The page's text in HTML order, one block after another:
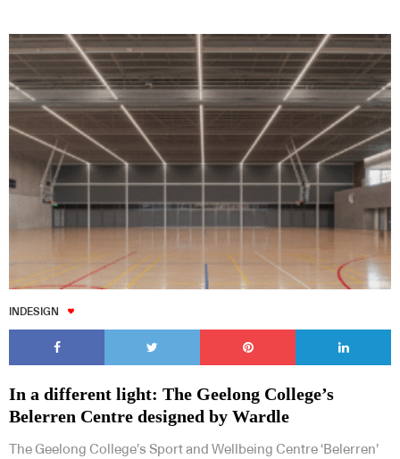
INDESIGN
In a different light: The Geelong College’s
Belerren Centre designed by Wardle
The Geelong College’s Sport and Wellbeing Centre ‘Belerren’